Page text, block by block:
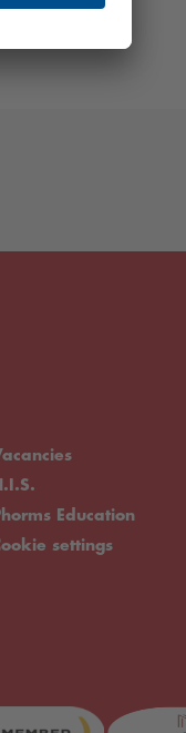
Vacancies
H.I.S.
Phorms Education
Cookie settings